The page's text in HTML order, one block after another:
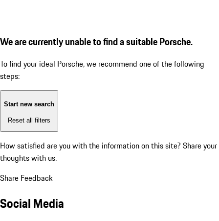
We are currently unable to find a suitable Porsche.
To find your ideal Porsche, we recommend one of the following
steps:
Start new search
Reset all filters
How satisfied are you with the information on this site? Share your
thoughts with us.
Share Feedback
Social Media